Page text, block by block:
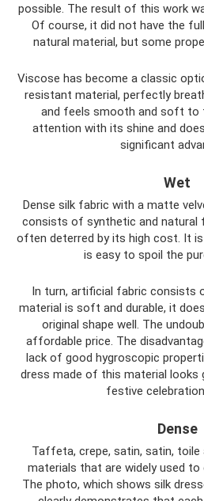
possible. The result of this work
Of course, it did not have the
natural material, but some
Viscose has become a classic
resistant material, perfectly
and feels smooth and soft
attention with its shine and
significant
Wet
Dense silk fabric with a matte
consists of synthetic and natural
often deterred by its high cost. It
is easy to spoil the
In turn, artificial fabric consists
material is soft and durable, it
original shape well. The
affordable price. The
lack of good hygroscopic
dress made of this material looks
festive
Dense
Taffeta, crepe, satin, satin, toile
materials that are widely used
The photo, which shows silk